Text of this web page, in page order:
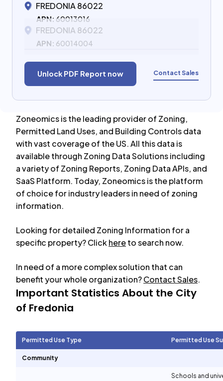
FREDONIA 86022
APN: 60013016
FREDONIA 86022
APN: 60014004
Unlock PDF Report now Contact Sales
Zoneomics is the leading provider of Zoning,
Permitted Land Uses, and Building Controls data
with vast coverage of the US. All this data is
available through Zoning Data Solutions including
a variety of Zoning Reports, Zoning Data APIs, and
SaaS Platform. Today, Zoneomics is the platform
of choice for industry leaders in need of zoning
information.
Looking for detailed Zoning Information for a
specific property? Clickhereto search now.
In need of a more complex solution that can
benefit your whole organization?Contact Sales.
Important Statistics About the City
of Fredonia
Permitted Use Type Permitted Use
Community
Schools and